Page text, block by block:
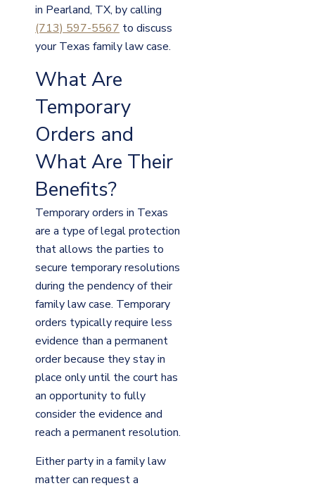
in Pearland, TX, by calling
(713) 597-5567 to discuss
your Texas family law case.
What Are
Temporary
Orders and
What Are Their
Benefits?
Temporary orders in Texas
are a type of legal protection
that allows the parties to
secure temporary resolutions
during the pendency of their
family law case. Temporary
orders typically require less
evidence than a permanent
order because they stay in
place only until the court has
an opportunity to fully
consider the evidence and
reach a permanent resolution.
Either party in a family law
matter can request a